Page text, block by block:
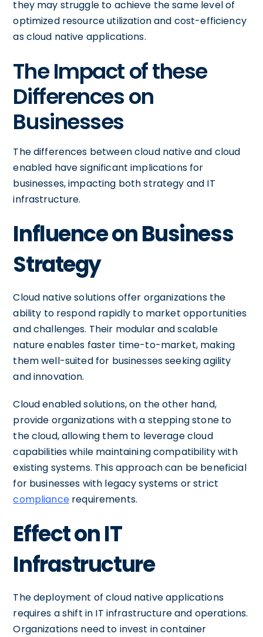
they may struggle to achieve the same level of
optimized resource utilization and cost-efficiency
as cloud native applications.
The Impact of these
Differences on
Businesses
The differences between cloud native and cloud
enabled have significant implications for
businesses, impacting both strategy and IT
infrastructure.
Influence on Business
Strategy
Cloud native solutions offer organizations the
ability to respond rapidly to market opportunities
and challenges. Their modular and scalable
nature enables faster time-to-market, making
them well-suited for businesses seeking agility
and innovation.
Cloud enabled solutions, on the other hand,
provide organizations with a stepping stone to
the cloud, allowing them to leverage cloud
capabilities while maintaining compatibility with
existing systems. This approach can be beneficial
for businesses with legacy systems or strict
compliancerequirements.
Effect on IT
Infrastructure
The deployment of cloud native applications
requires a shift in IT infrastructure and operations.
Organizations need to invest in container